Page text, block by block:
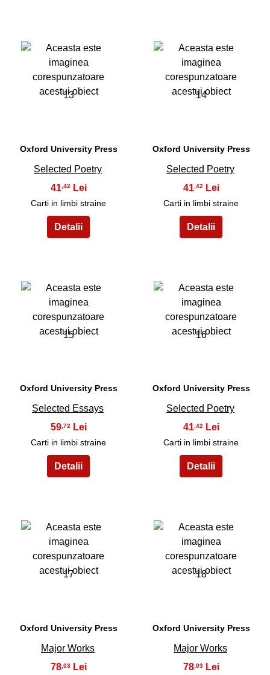
13
Oxford University Press
Selected Poetry
41,42
Carti in limbi straine
14
Oxford University Press
Selected Poetry
41,42
Carti in limbi straine
15
Oxford University Press
Selected Essays
59,72
Carti in limbi straine
16
Oxford University Press
Selected Poetry
41 ,42
Carti in limbi straine
17
Oxford University Press
Major Works
78 ,03
18
Oxford University Press
Major Works
78 ,03